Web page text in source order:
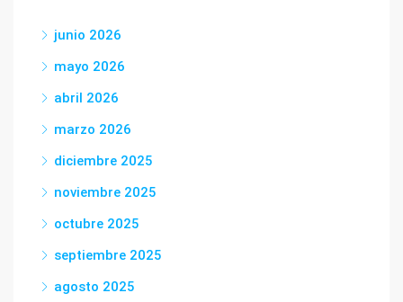
junio 2026
mayo 2026
abril 2026
marzo 2026
diciembre 2025
noviembre 2025
octubre 2025
septiembre 2025
agosto 2025